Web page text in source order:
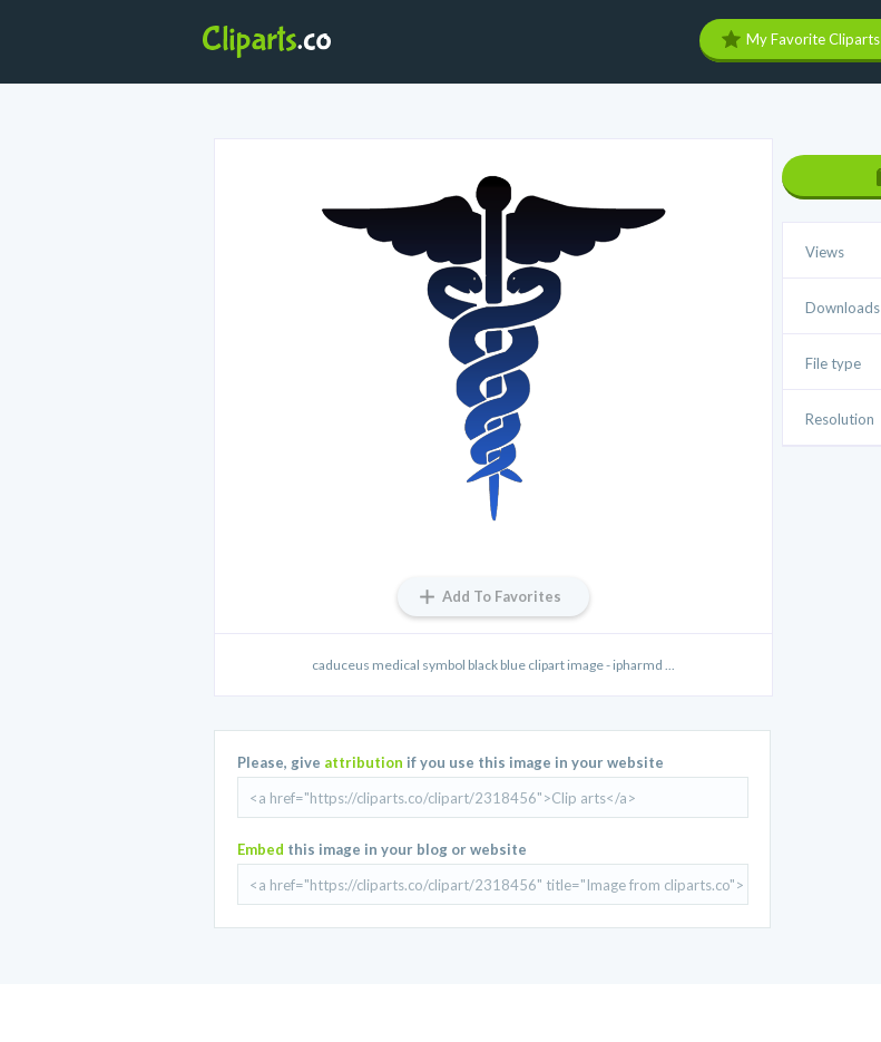
My Favorite Cliparts
Add To Favorites
caduceus medical symbol black blue clipart image - ipharmd ...
Please, give attribution if you use this image in your website
Embed this image in your blog or website
Views
Downloads
File type
Resolution